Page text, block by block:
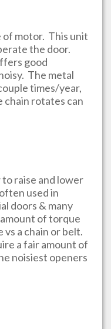
of motor. This unit
the door.
good
The metal
times/year,
chain rotates can
to raise and lower
used in
doors & many
of torque
a chain or belt.
a fair amount of
noisiest openers